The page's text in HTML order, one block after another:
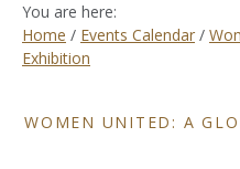
You are here:
Home / Events Calendar /
Exhibition
WOMEN UNITED: A